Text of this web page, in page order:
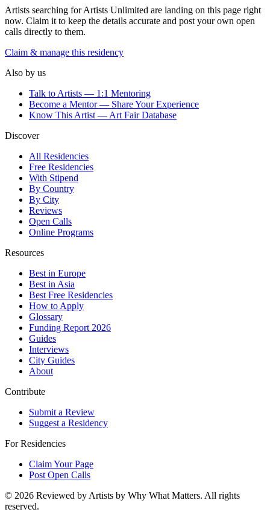
Artists searching forArtists Unlimited are landing on this page right
now. Claim it to keep the details accurate and post your own open
calls directly to them.
Claim & manage this residency
Also by us
Talk to Artists — 1:1 Mentoring
Become a Mentor — Share Your Experience
Know This Artist — Art Fair Database
Discover
All Residencies
Free Residencies
With Stipend
By Country
By City
Reviews
Open Calls
Online Programs
Resources
Best in Europe
Best in Asia
Best Free Residencies
How to Apply
Glossary
Funding Report 2026
Guides
Interviews
City Guides
About
Contribute
Submit a Review
Suggest a Residency
For Residencies
Claim Your Page
Post Open Calls
© 2026 Reviewed by Artists by Why What Matters. All rights
reserved.